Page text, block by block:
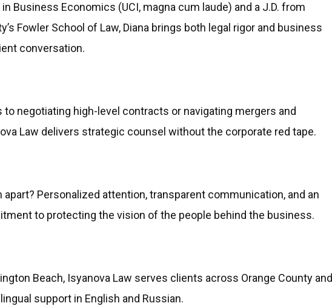
Business Economics (UCI, magna cum laude) and a J.D. from
Fowler School of Law, Diana brings both legal rigor and business
conversation.
to negotiating high-level contracts or navigating mergers and
Law delivers strategic counsel without the corporate red tape.
Personalized attention, transparent communication, and an
to protecting the vision of the people behind the business.
Beach, Isyanova Law serves clients across Orange County and
support in English and Russian.